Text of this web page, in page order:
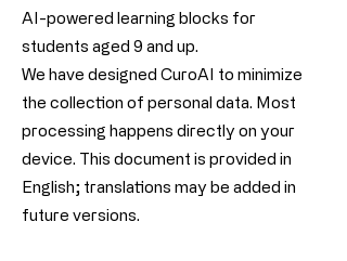
AI-powered learning blocks for
students aged 9 and up.
We have designed CuroAI to minimize
the collection of personal data. Most
processing happens directly on your
device. This document is provided in
English; translations may be added in
future versions.